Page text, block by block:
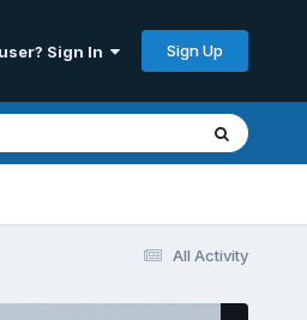
Sign In Sign Up
All Activity